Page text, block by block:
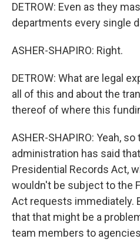
DETROW: Even as they
departments every single
ASHER-SHAPIRO: Right.
DETROW: What are legal
all of this and about the
thereof of where this
ASHER-SHAPIRO: Yeah,
administration has said
Presidential Records Act,
wouldn't be subject to the
Act requests immediately.
that that might be a
team members to